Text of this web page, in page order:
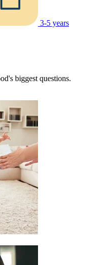
3-5 years
biggest questions.